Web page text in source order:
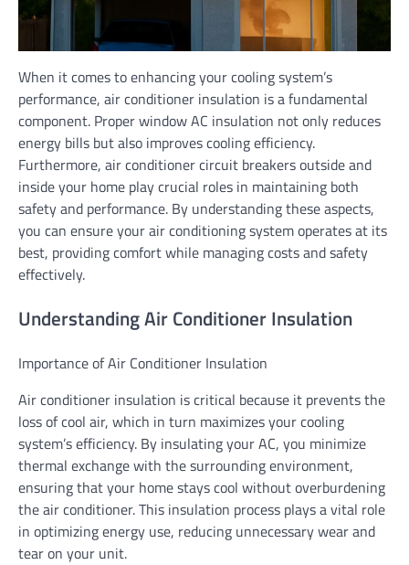
When it comes to enhancing your cooling system’s
performance, air conditioner insulation is a fundamental
component. Proper window AC insulation not only reduces
energy bills but also improves cooling efficiency.
Furthermore, air conditioner circuit breakers outside and
inside your home play crucial roles in maintaining both
safety and performance. By understanding these aspects,
you can ensure your air conditioning system operates at its
best, providing comfort while managing costs and safety
effectively.
Understanding Air Conditioner Insulation
Importance of Air Conditioner Insulation
Air conditioner insulation is critical because it prevents the
loss of cool air, which in turn maximizes your cooling
system’s efficiency. By insulating your AC, you minimize
thermal exchange with the surrounding environment,
ensuring that your home stays cool without overburdening
the air conditioner. This insulation process plays a vital role
in optimizing energy use, reducing unnecessary wear and
tear on your unit.